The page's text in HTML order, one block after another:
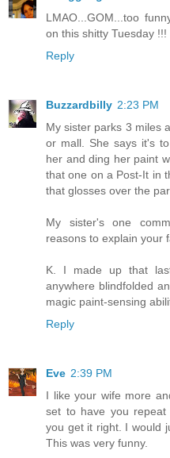
LMAO...GOM...too
on this shitty Tuesday !!!
Reply
Buzzardbilly 2:23 PM
My sister parks 3 miles
or mall. She says it's
her and ding her paint
that one on a Post-It in
that glosses over the
My sister's one
reasons to explain your
K. I made up that
anywhere blindfolded
magic paint-sensing
Reply
Eve 2:39 PM
I like your wife more
set to have you repeat
you get it right. I would
This was very funny.